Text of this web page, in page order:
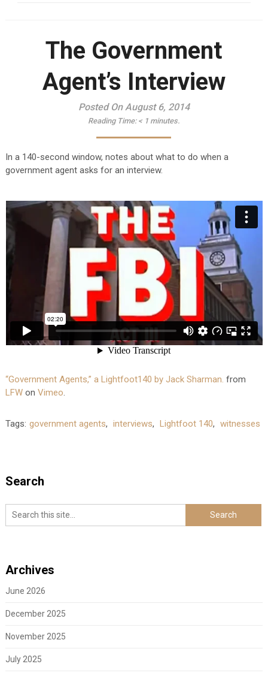
The Government
Agent’s Interview
Posted On August 6, 2014
Reading Time: < 1 minutes.
In a 140-second window, notes about what to do when a
government agent asks for an interview.
“Government Agents,” a Lightfoot140 by Jack Sharman. from
LFWon Vimeo.
Tags: government agents, interviews, Lightfoot 140, witnesses
Search
Archives
June 2026
December 2025
November 2025
July 2025